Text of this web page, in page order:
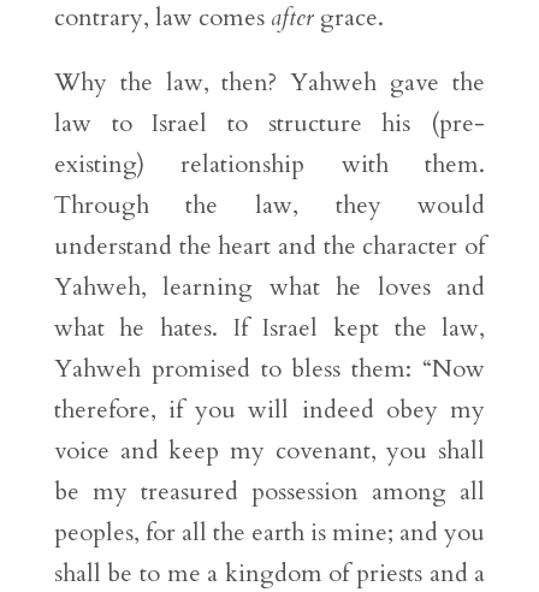
contrary, law comes aftergrace.
Why the law, then? Yahweh gave the
law to Israel to structure his (pre-
existing) relationship with them.
Through the law, they would
understand the heart and the character of
Yahweh, learning what he loves and
what he hates. If Israel kept the law,
Yahweh promised to bless them: “Now
therefore, if you will indeed obey my
voice and keep my covenant, you shall
be my treasured possession among all
peoples, for all the earth is mine; and you
shall be to me a kingdom of priests and a